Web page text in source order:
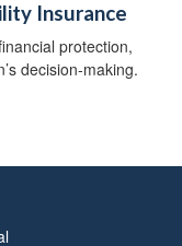
Insurance
protection,
decision-making.